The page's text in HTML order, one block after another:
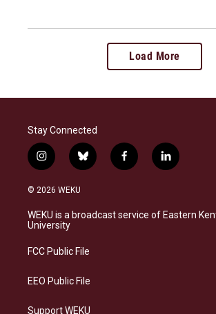
Load More
Stay Connected
i
n
s
a
g
a
b
l
s
k
f
a
b
o
l
i
e
d
© 2026 WEKU
WEKU is a broadcast service of Eastern
University
FCC Public File
EEO Public File
Support WEKU